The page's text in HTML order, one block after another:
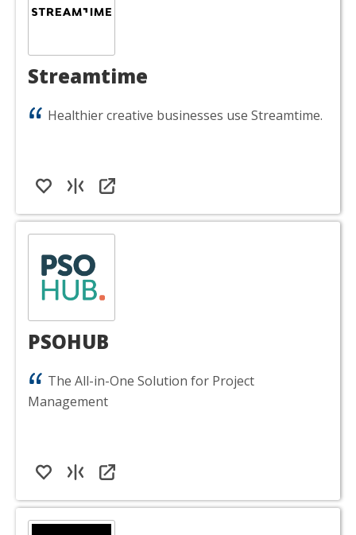
Streamtime
Healthier creative businesses use Streamtime.
PSOHUB
The All-in-One Solution for Project
Management